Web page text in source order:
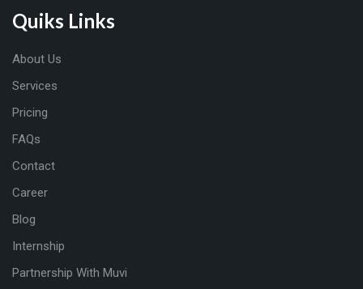
Quiks Links
About Us
Services
Pricing
FAQs
Contact
Career
Blog
Internship
Partnership With Muvi